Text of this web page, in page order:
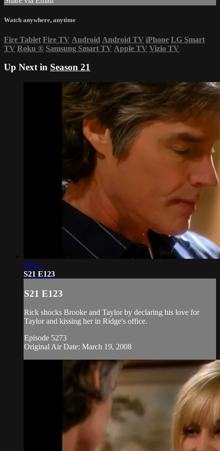
Watch anywhere, anytime
Fire Tablet Fire TV Android Android TV iPhone LG Smart
TV Roku ® Samsung Smart TV Apple TV Vizio TV
Up Next in Season 21
20:13
S21 E123
S21 E123
Rick shocks Brooke and Taylor by declaring his love for
Taylor and kissing her in Ridge's office.
Episode 5273
Original Air Date: March 19, 2008